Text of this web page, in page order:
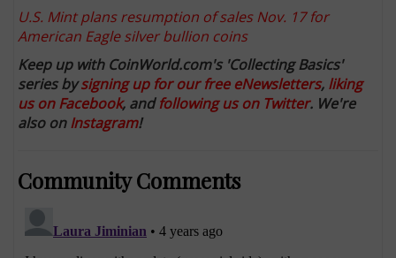
U.S. Mint plans resumption of sales Nov. 17 for
American Eagle silver bullion coins
Keep up with CoinWorld.com's 'Collecting Basics'
series bysigning up for our free eNewsletters, liking
us on Facebook, andfollowing us on Twitter. We're
also onInstagram!
Community Comments